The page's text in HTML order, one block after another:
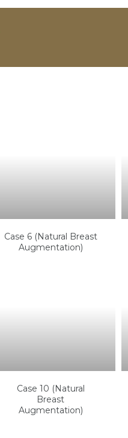
Case 6 (Natural Breast
Augmentation)
Case 10 (Natural
Breast
Augmentation)